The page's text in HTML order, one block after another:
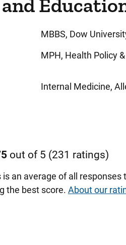
MBBS, Dow
MPH, Health Policy
Internal Medicine,
out of 5 (231 ratings)
an average of all
the best score. About our